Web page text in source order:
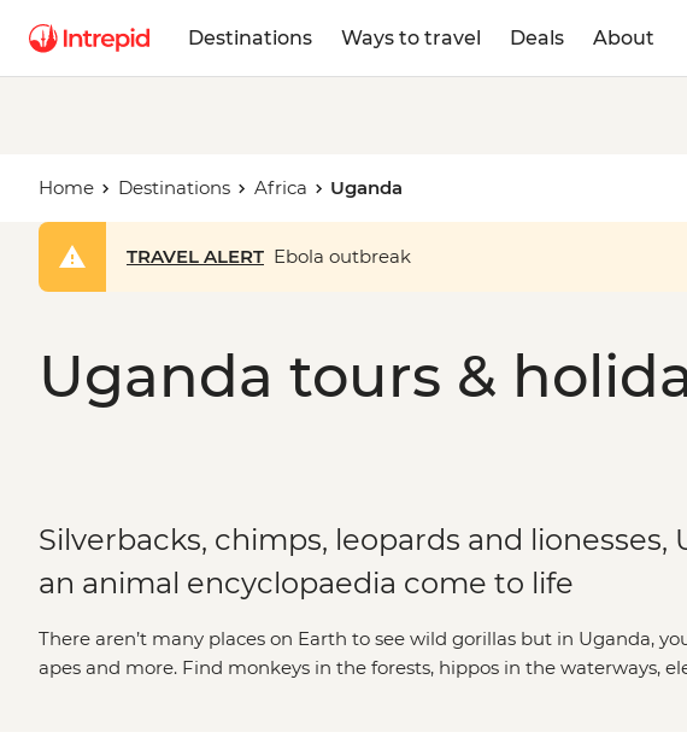
Destinations Ways to travel Deals About
Home Destinations Africa Uganda
TRAVEL ALERT Ebola outbreak
Uganda tours &
Silverbacks, chimps, leopards and lionesses,
an animal encyclopaedia come to life
There aren’t many places on Earth to see wild gorillas but in Uganda,
apes and more. Find monkeys in the forests, hippos in the waterways,